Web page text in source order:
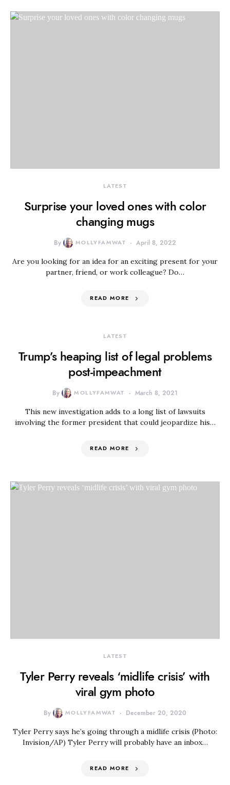
LATEST
Surprise your loved ones with color
changing mugs
By MOLLYFAMWAT April 8, 2022
Are you looking for an idea for an exciting present for your
partner, friend, or work colleague? Do…
READ MORE
LATEST
Trump’s heaping list of legal problems
post-impeachment
By MOLLYFAMWAT March 8, 2021
This new investigation adds to a long list of lawsuits
involving the former president that could jeopardize his…
READ MORE
LATEST
Tyler Perry reveals ‘midlife crisis’ with
viral gym photo
By MOLLYFAMWAT December 20, 2020
Tyler Perry says he’s going through a midlife crisis (Photo:
Invision/AP) Tyler Perry will probably have an inbox…
READ MORE